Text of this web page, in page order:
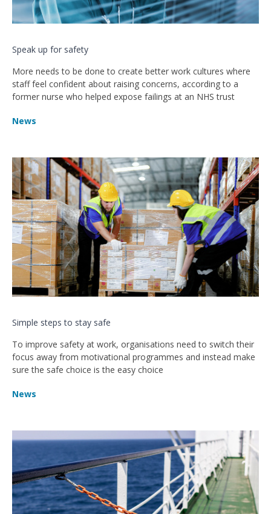
Speak up for safety
More needs to be done to create better work cultures where
staff feel confident about raising concerns, according to a
former nurse who helped expose failings at an NHS trust
News
Simple steps to stay safe
To improve safety at work, organisations need to switch their
focus away from motivational programmes and instead make
sure the safe choice is the easy choice
News